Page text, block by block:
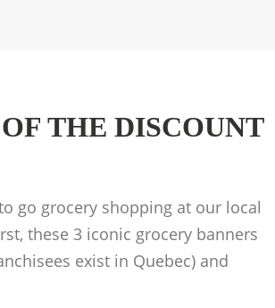
THE DISCOUNT
go grocery shopping at our local
these 3 iconic grocery banners
exist in Quebec) and